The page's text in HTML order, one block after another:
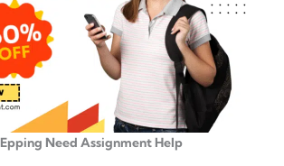
Need Assignment Help